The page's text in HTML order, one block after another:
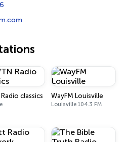
Radio classics WayFM Louisville
Louisville 104.3 FM